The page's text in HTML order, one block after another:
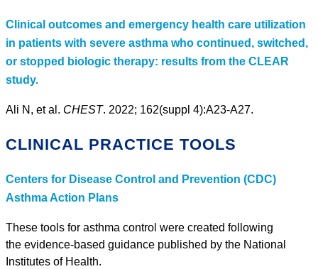
Clinical outcomes and emergency health care utilization
in patients with severe asthma who continued, switched,
or stopped biologic therapy: results from the CLEAR
study.
Ali N, et al. CHEST. 2022; 162(suppl 4):A23-A27.
CLINICAL PRACTICE TOOLS
Centers for Disease Control and Prevention (CDC)
Asthma Action Plans
These tools for asthma control were created following
the evidence-based guidance published by the National
Institutes of Health.